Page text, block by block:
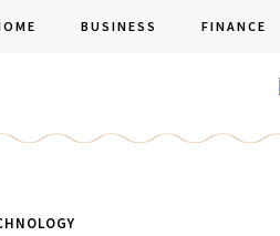
BUSINESS FINANCE